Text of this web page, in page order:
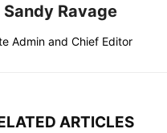
Sandy Ravage
Admin and Chief Editor
ARTICLES